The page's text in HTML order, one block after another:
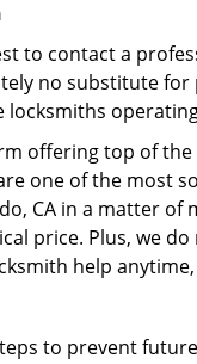
to contact a
no substitute
offering top of
one of the most
CA in a matter
price. Plus, we
help
to prevent